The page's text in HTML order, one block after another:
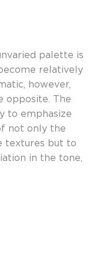
palette is
relatively
however,
opposite. The
to emphasize
not only the
textures but to
in the tone,